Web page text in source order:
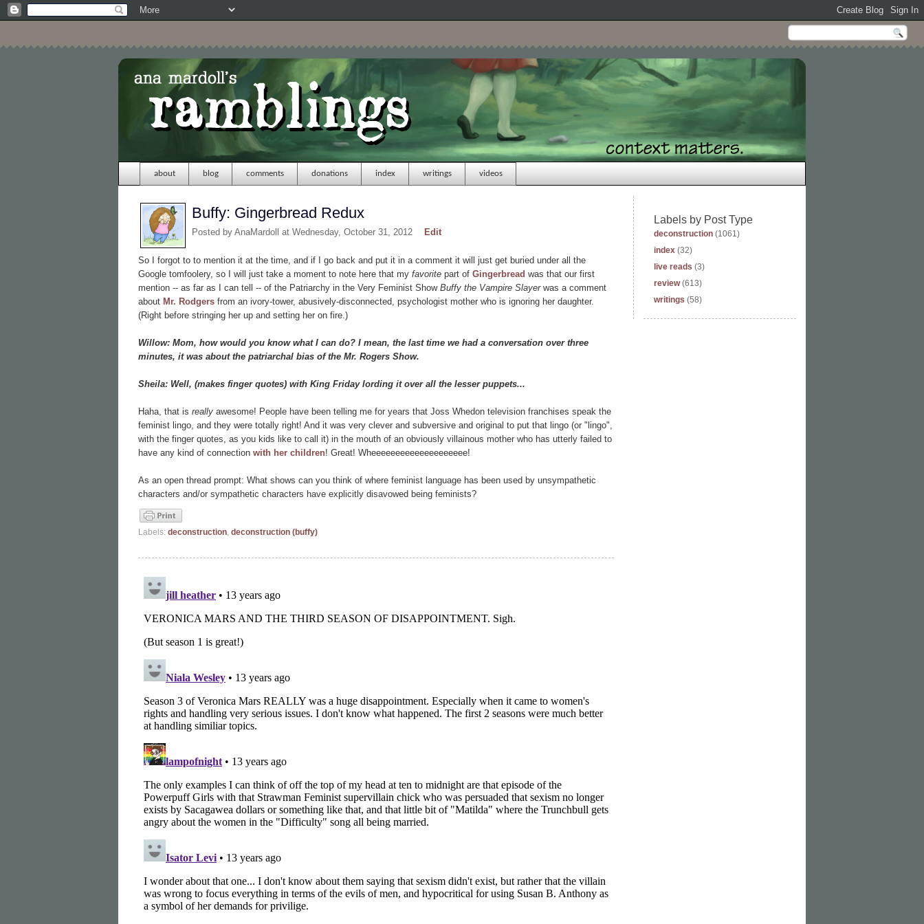
about blog comments donations index writings videos
Buffy: Gingerbread Redux
Posted by AnaMardoll at Wednesday, October 31, 2012 Edit
So I forgot to to mention it at the time, and if I go back and put it in a comment it will just get buried under all the
Google tomfoolery, so I will just take a moment to note here that my favorite part of Gingerbread was that our first
mention -- as far as I can tell -- of the Patriarchy in the Very Feminist Show Buffy the Vampire Slayerwas a comment
about Mr. Rodgers from an ivory-tower, abusively-disconnected, psychologist mother who is ignoring her daughter.
(Right before stringing her up and setting her on fire.)
Willow: Mom, how would you know what I can do? I mean, the last time we had a conversation over three
minutes, it was about the patriarchal bias of the Mr. Rogers Show.
Sheila: Well, (makes finger quotes) with King Friday lording it over all the lesser puppets...
Haha, that is really awesome! People have been telling me for years that Joss Whedon television franchises speak the
feminist lingo, and they were totally right! And it was very clever and subversive and original to put that lingo (or "lingo",
with the finger quotes, as you kids like to call it) in the mouth of an obviously villainous mother who has utterly failed to
have any kind of connection with her children! Great! Wheeeeeeeeeeeeeeeeeeee!
As an open thread prompt: What shows can you think of where feminist language has been used by unsympathetic
characters and/or sympathetic characters have explicitly disavowed being feminists?
Labels: deconstruction, deconstruction (buffy)
Labels by Post Type
deconstruction (1061)
index (32)
live reads (3)
review (613)
writings (58)